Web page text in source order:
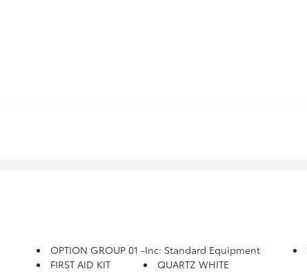
OPTION GROUP 01 -inc: Standard Equipment
FIRST AID KIT
QUARTZ WHITE